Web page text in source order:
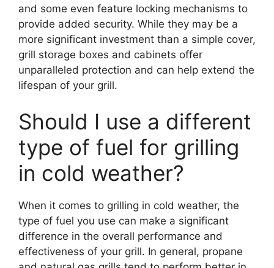
and some even feature locking mechanisms to
provide added security. While they may be a
more significant investment than a simple cover,
grill storage boxes and cabinets offer
unparalleled protection and can help extend the
lifespan of your grill.
Should I use a different
type of fuel for grilling
in cold weather?
When it comes to grilling in cold weather, the
type of fuel you use can make a significant
difference in the overall performance and
effectiveness of your grill. In general, propane